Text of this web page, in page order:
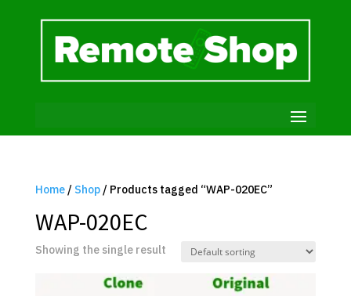
Home/ Shop/ Products tagged “WAP-020EC”
WAP-020EC
Showing the single result